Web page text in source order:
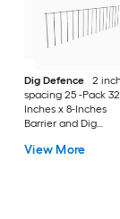
Dig Defence
2
spacing 25 -Pack
Inches x 8-Inches
Barrier and Dig
View More